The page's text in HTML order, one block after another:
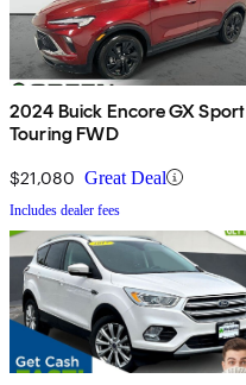
2024 Buick Encore GX Sport
Touring FWD
$21,080 Great Deal
Includes dealer fees